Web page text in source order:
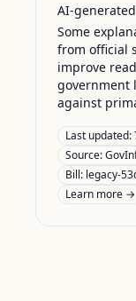
AI-
Some
from official
improve
government
against
Last updated:
Source:
Bill: legacy-
Learn more →